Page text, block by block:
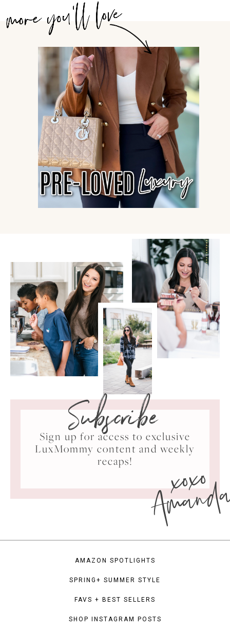
Subscribe
Sign up for access to exclusive
LuxMommy content and weekly
recaps!
xoxo
AMAZON SPOTLIGHTS
SPRING+ SUMMER STYLE
FAVS + BEST SELLERS
SHOP INSTAGRAM POSTS